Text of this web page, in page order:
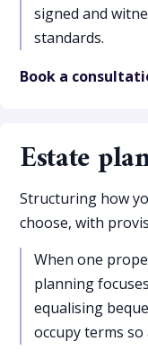
signed and
standards.
Book a
Estate
Structuring how
choose, with
When one
planning
equalising
occupy terms